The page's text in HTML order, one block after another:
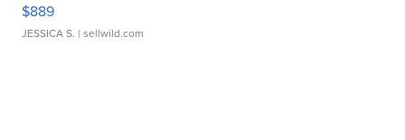
$889
JESSICA S. | sellwild.com